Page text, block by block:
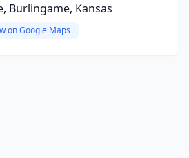
Burlingame, Kansas
on Google Maps